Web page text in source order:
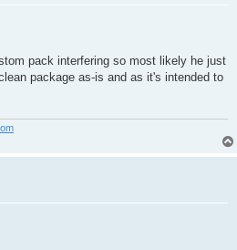
pack interfering so most likely he just
package as-is and as it's intended to